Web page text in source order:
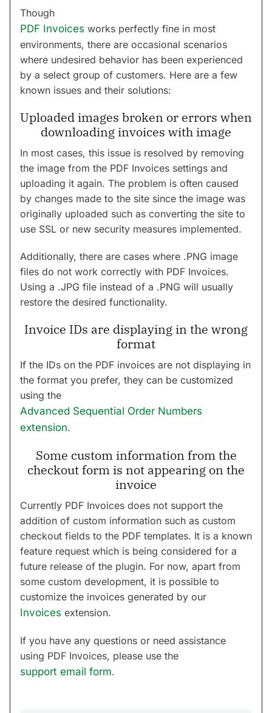
Though
PDF Invoices works perfectly fine in most
environments, there are occasional scenarios
where undesired behavior has been experienced
by a select group of customers. Here are a few
known issues and their solutions:
Uploaded images broken or errors when
downloading invoices with image
In most cases, this issue is resolved by removing
the image from the PDF Invoices settings and
uploading it again. The problem is often caused
by changes made to the site since the image was
originally uploaded such as converting the site to
use SSL or new security measures implemented.
Additionally, there are cases where .PNG image
files do not work correctly with PDF Invoices.
Using a .JPG file instead of a .PNG will usually
restore the desired functionality.
Invoice IDs are displaying in the wrong
format
If the IDs on the PDF invoices are not displaying in
the format you prefer, they can be customized
using the
Advanced Sequential Order Numbers
extension.
Some custom information from the
checkout form is not appearing on the
invoice
Currently PDF Invoices does not support the
addition of custom information such as custom
checkout fields to the PDF templates. It is a known
feature request which is being considered for a
future release of the plugin. For now, apart from
some custom development, it is possible to
customize the invoices generated by our
Invoices extension.
If you have any questions or need assistance
using PDF Invoices, please use the
support email form.